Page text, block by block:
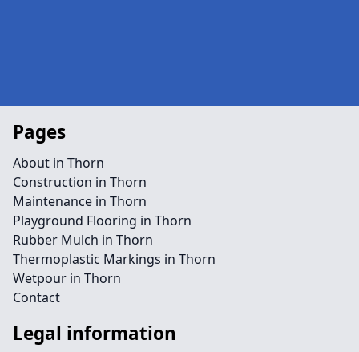
Pages
About in Thorn
Construction in Thorn
Maintenance in Thorn
Playground Flooring in Thorn
Rubber Mulch in Thorn
Thermoplastic Markings in Thorn
Wetpour in Thorn
Contact
Legal information